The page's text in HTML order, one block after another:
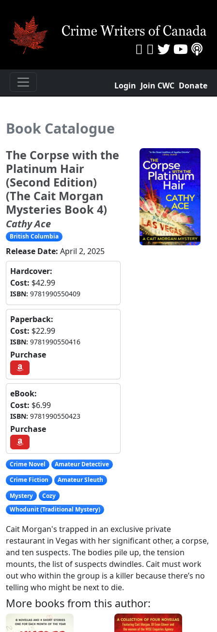
Login Join CWC Donate
Book Catalogue
The Corpse with the
Platinum Hair
(Second Edition)
(The Cait Morgan
Mysteries Book 4)
Cathy Ace
British Columbia
Release Date: April 2, 2025
Hardcover:
Cost: $42.99
ISBN: 9781990550409
Paperback:
Cost: $22.99
ISBN: 9781990550416
Purchase
eBook:
Cost: $6.99
ISBN: 9781990550423
Purchase
Crime Novel
Amateur Detective
Crime Fiction
Amateur Sleuth
Mystery
Cozy
Whodunit (Traditional Mystery)
Cait Morgan's trapped in an exclusive private
restaurant in Vegas with her significant other, a corpse,
and ten suspects. The bodies pile up, the tension
mounts, the list of suspects dwindles. Cait must work
out who within the group is a killer because there’s no
telling who might be next to die.
More books from this author: